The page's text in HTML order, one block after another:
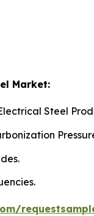
Market:
Steel